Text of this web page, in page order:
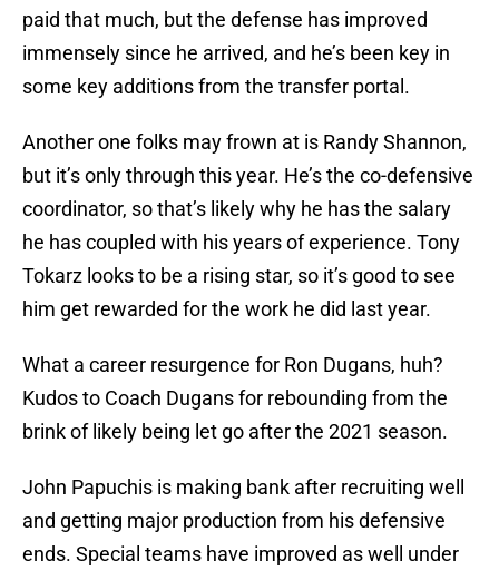
paid that much, but the defense has improved
immensely since he arrived, and he’s been key in
some key additions from the transfer portal.
Another one folks may frown at is Randy Shannon,
but it’s only through this year. He’s the co-defensive
coordinator, so that’s likely why he has the salary
he has coupled with his years of experience. Tony
Tokarz looks to be a rising star, so it’s good to see
him get rewarded for the work he did last year.
What a career resurgence for Ron Dugans, huh?
Kudos to Coach Dugans for rebounding from the
brink of likely being let go after the 2021 season.
John Papuchis is making bank after recruiting well
and getting major production from his defensive
ends. Special teams have improved as well under